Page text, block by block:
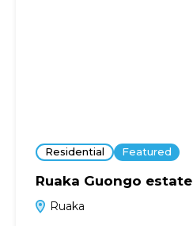
Residential Featured
Ruaka Guongo estate
Ruaka